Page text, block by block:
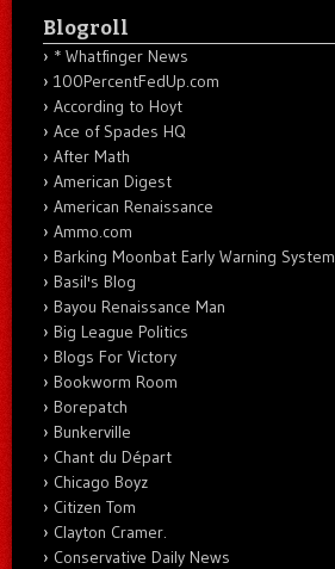
Blogroll
* Whatfinger News
100PercentFedUp.com
According to Hoyt
Ace of Spades HQ
After Math
American Digest
American Renaissance
Ammo.com
Barking Moonbat Early Warning System
Basil's Blog
Bayou Renaissance Man
Big League Politics
Blogs For Victory
Bookworm Room
Borepatch
Bunkerville
Chant du Départ
Chicago Boyz
Citizen Tom
Clayton Cramer.
Conservative Daily News